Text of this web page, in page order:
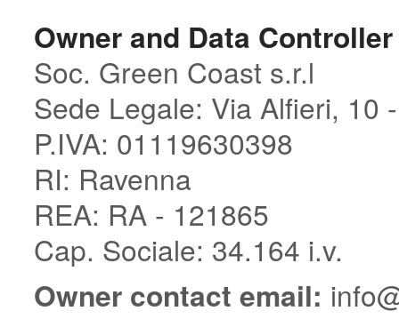
Owner and Data Controller
Soc. Green Coast s.r.l
Sede Legale: Via Alfieri, 10
P.IVA: 01119630398
RI: Ravenna
REA: RA - 121865
Cap. Sociale: 34.164 i.v.
Owner contact email: